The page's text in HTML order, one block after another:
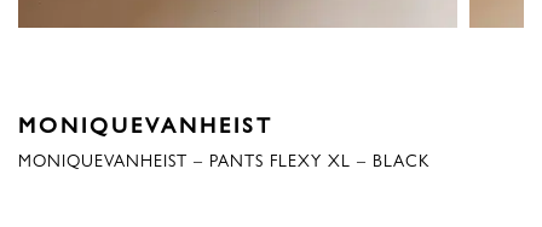
MONIQUEVANHEIST
MONIQUEVANHEIST – PANTS FLEXY XL – BLACK